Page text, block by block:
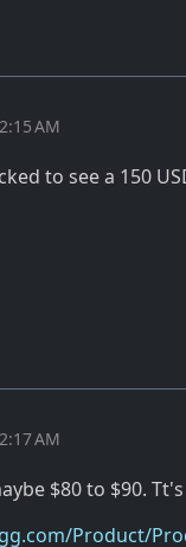
AM
to see a 150
AM
$80 to $90.
Product/